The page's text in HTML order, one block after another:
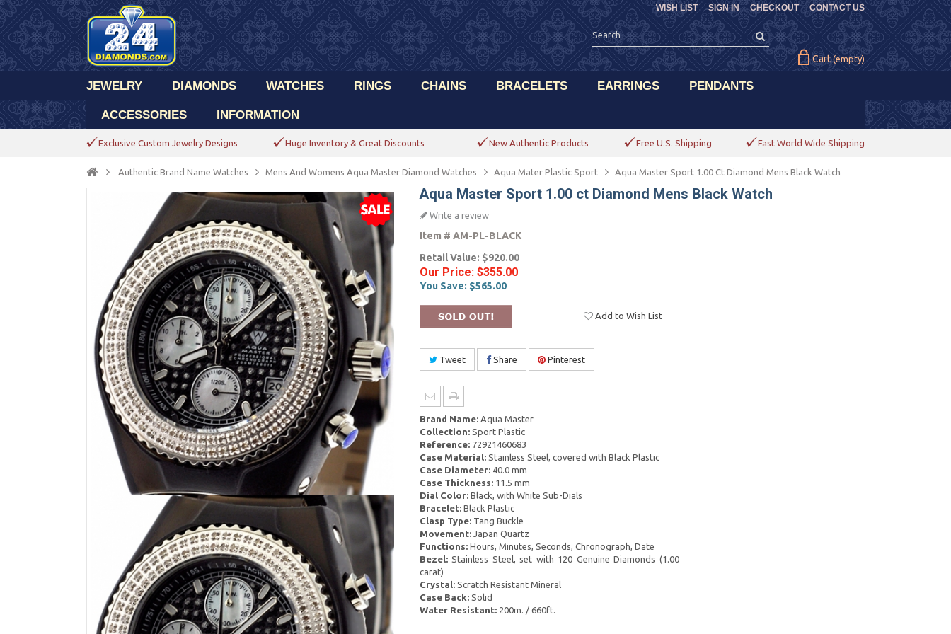
CHECKOUT CONTACT US
WISH LIST SIGN IN
Cart (empty)
JEWELRY DIAMONDS WATCHES RINGS CHAINS BRACELETS EARRINGS PENDANTS
ACCESSORIES INFORMATION
Exclusive Custom Jewelry Designs Huge Inventory & Great Discounts New Authentic Products Free U.S. Shipping Fast World Wide Shipping
Authentic Brand Name Watches Mens And Womens Aqua Master Diamond Watches Aqua Mater Plastic Sport Aqua Master Sport 1.00 Ct Diamond Mens Black Watch
Aqua Master Sport 1.00 ct Diamond Mens Black Watch
Write a review
Item # AM-PL-BLACK
Retail Value: $920.00
Our Price: $355.00
You Save: $565.00
Add to Wish List
Tweet Share Pinterest
Brand Name:Aqua Master
Collection:Sport Plastic
Reference:72921460683
Case Material:Stainless Steel, covered with Black Plastic
Case Diameter:40.0 mm
Case Thickness:11.5 mm
Dial Color:Black, with White Sub-Dials
Bracelet:Black Plastic
Clasp Type:Tang Buckle
Movement:Japan Quartz
Functions:Hours, Minutes, Seconds, Chronograph, Date
Bezel:Stainless Steel, set with 120 Genuine Diamonds (1.00
carat)
Crystal:Scratch Resistant Mineral
Case Back:Solid
Water Resistant:200m. / 660ft.